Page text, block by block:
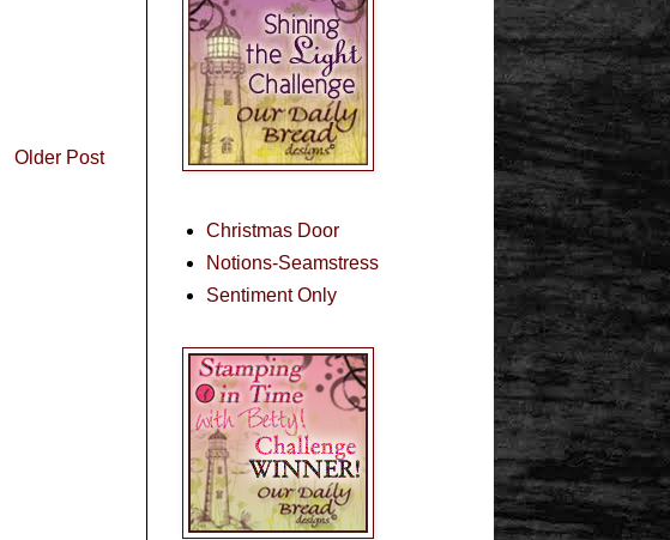
Older Post
Christmas Door
Notions-Seamstress
Sentiment Only